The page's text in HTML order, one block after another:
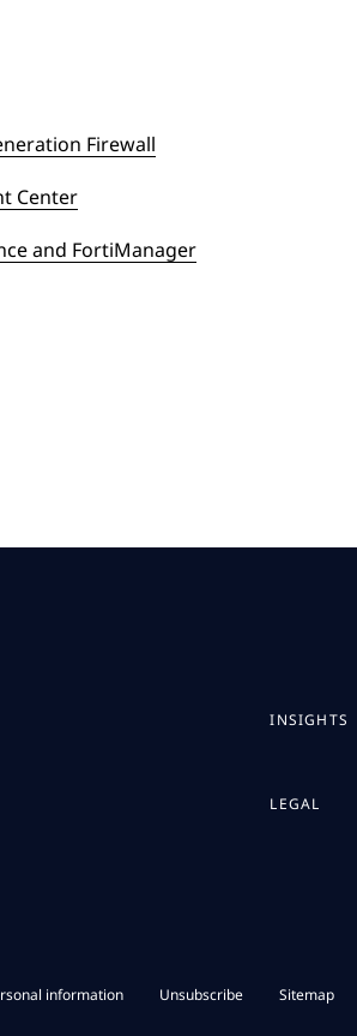
Firewall
Center
and FortiManager
INSIGHTS
LEGAL
information Unsubscribe Sitemap